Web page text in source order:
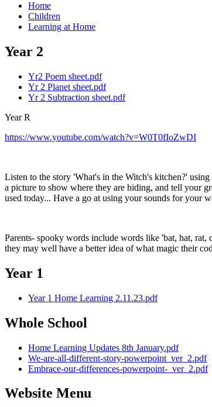
Home
Children
Learning at Home
Year 2
Yr2 Poem sheet.pdf
Yr 2 Planet sheet.pdf
Yr 2 Subtraction sheet.pdf
Year R
https://www.youtube.com/watch?v=W0T0fIoZwDI
Listen to the story 'What's in the Witch's kitchen?'
a picture to show where they are hiding, and tell your
used today... Have a go at using your sounds for your
Parents- spooky words include words like 'bat, hat,
they may well have a better idea of what magic their
Year 1
Year 1 Home Learning 2.11.23.pdf
Whole School
Home Learning Updates 8th January.pdf
We-are-all-different-story-powerpoint_ver_2.pdf
Embrace-our-differences-powerpoint-_ver_2.pdf
Website Menu